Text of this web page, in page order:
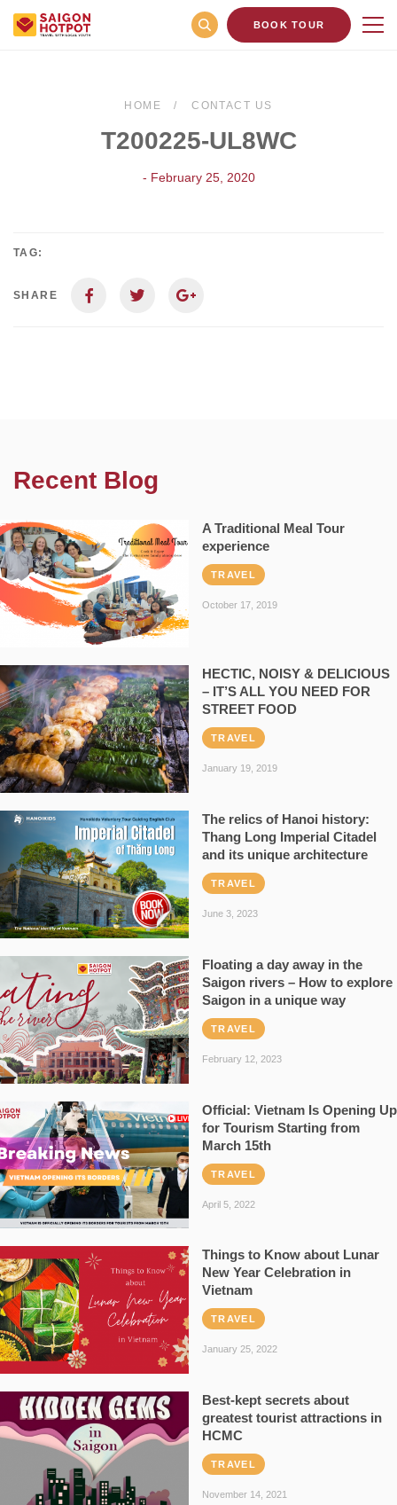
BOOK TOUR
HOME CONTACT US
T200225-UL8WC
- February 25, 2020
TAG:
SHARE
Recent Blog
A Traditional Meal Tour
experience
TRAVEL
October 17, 2019
HECTIC, NOISY & DELICIOUS
– IT’S ALL YOU NEED FOR
STREET FOOD
TRAVEL
January 19, 2019
The relics of Hanoi history:
Thang Long Imperial Citadel
and its unique architecture
TRAVEL
June 3, 2023
Floating a day away in the
Saigon rivers – How to explore
Saigon in a unique way
TRAVEL
February 12, 2023
Official: Vietnam Is Opening Up
for Tourism Starting from
March 15th
TRAVEL
April 5, 2022
Things to Know about Lunar
New Year Celebration in
Vietnam
TRAVEL
January 25, 2022
Best-kept secrets about
greatest tourist attractions in
HCMC
TRAVEL
November 14, 2021